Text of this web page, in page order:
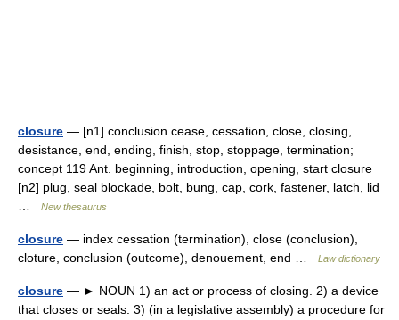
closure — [n1] conclusion cease, cessation, close, closing,
desistance, end, ending, finish, stop, stoppage, termination;
concept 119 Ant. beginning, introduction, opening, start closure
[n2] plug, seal blockade, bolt, bung, cap, cork, fastener, latch, lid
New thesaurus
closure — index cessation (termination), close (conclusion),
cloture, conclusion (outcome), denouement, end …
Law dictionary
closure — ► NOUN 1) an act or process of closing. 2) a device
that closes or seals. 3) (in a legislative assembly) a procedure for